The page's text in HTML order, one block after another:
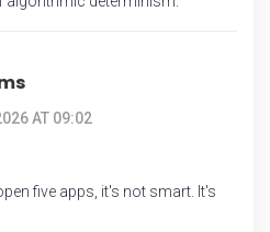
AT 09:02
five apps, it's not smart. It's